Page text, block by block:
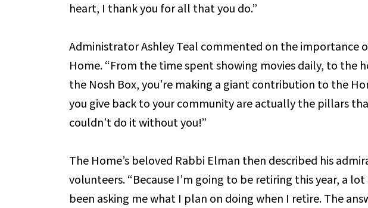
heart, I thank you for all that you do.”
Administrator Ashley Teal commented on the importance
Home. “From the time spent showing movies daily, to the
the Nosh Box, you’re making a giant contribution to the
you give back to your community are actually the pillars
couldn’t do it without you!”
The Home’s beloved Rabbi Elman then described his
volunteers. “Because I’m going to be retiring this year, a
been asking me what I plan on doing when I retire. The